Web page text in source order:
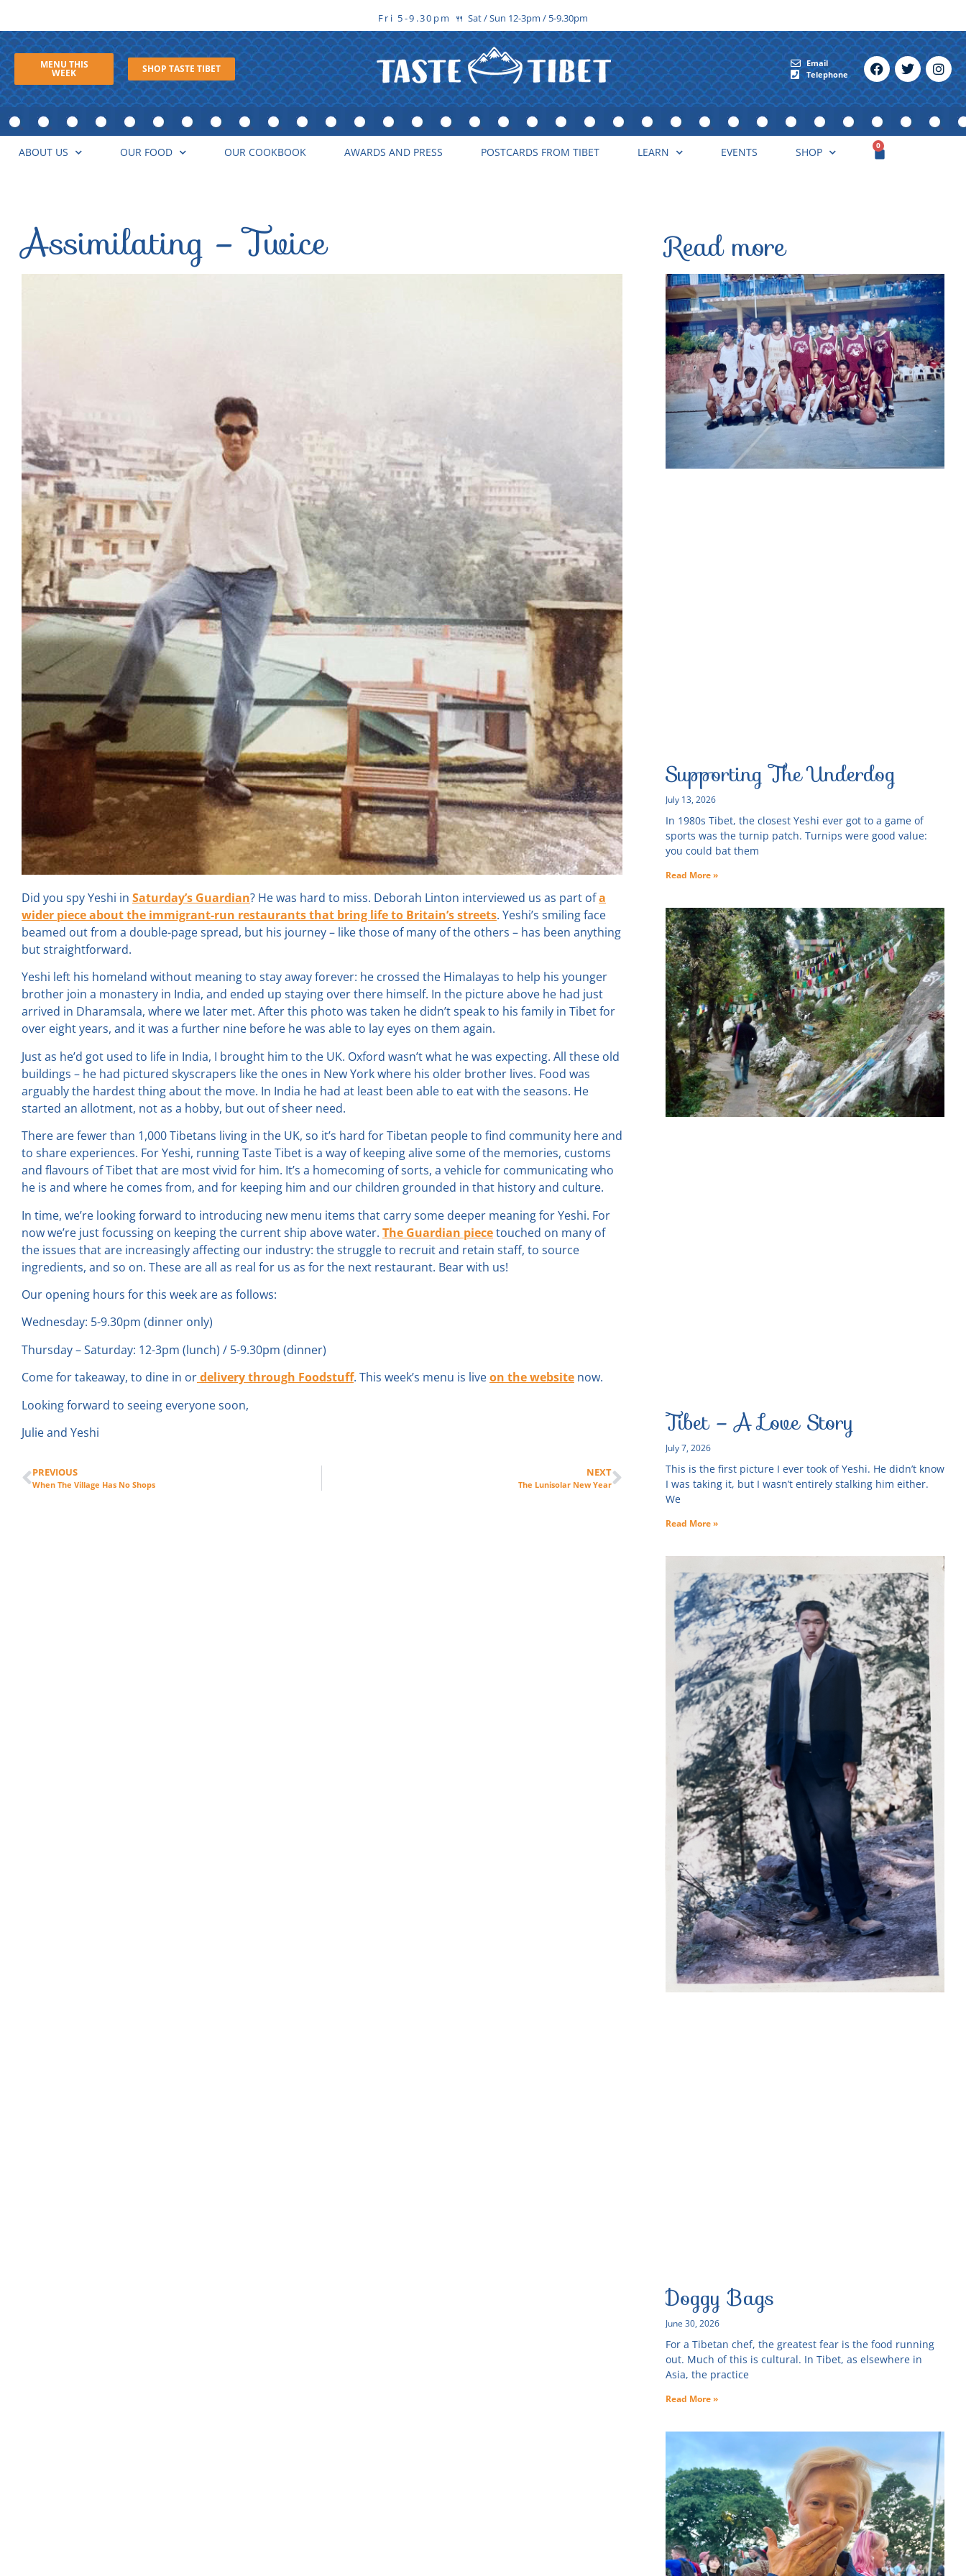
Fri 5-9.30pm 🍴Sat / Sun 12-3pm / 5-9.30pm
MENU THIS
WEEK SHOP TASTE TIBET
Email
Telephone
ABOUT US OUR FOOD OUR COOKBOOK AWARDS AND PRESS POSTCARDS FROM TIBET LEARN EVENTS SHOP 0
Assimilating – Twice
Did you spy Yeshi in Saturday’s Guardian? He was hard to miss. Deborah Linton interviewed us as part ofa
wider piece about the immigrant-run restaurants that bring life to Britain’s streets. Yeshi’s smiling face
beamed out from a double-page spread, but his journey – like those of many of the others – has been anything
but straightforward.
Yeshi left his homeland without meaning to stay away forever: he crossed the Himalayas to help his younger
brother join a monastery in India, and ended up staying over there himself. In the picture above he had just
arrived in Dharamsala, where we later met. After this photo was taken he didn’t speak to his family in Tibet for
over eight years, and it was a further nine before he was able to lay eyes on them again.
Just as he’d got used to life in India, I brought him to the UK. Oxford wasn’t what he was expecting. All these old
buildings – he had pictured skyscrapers like the ones in New York where his older brother lives. Food was
arguably the hardest thing about the move. In India he had at least been able to eat with the seasons. He
started an allotment, not as a hobby, but out of sheer need.
There are fewer than 1,000 Tibetans living in the UK, so it’s hard for Tibetan people to find community here and
to share experiences. For Yeshi, running Taste Tibet is a way of keeping alive some of the memories, customs
and flavours of Tibet that are most vivid for him. It’s a homecoming of sorts, a vehicle for communicating who
he is and where he comes from, and for keeping him and our children grounded in that history and culture.
In time, we’re looking forward to introducing new menu items that carry some deeper meaning for Yeshi. For
now we’re just focussing on keeping the current ship above water. The Guardian piecetouched on many of
the issues that are increasingly affecting our industry: the struggle to recruit and retain staff, to source
ingredients, and so on. These are all as real for us as for the next restaurant. Bear with us!
Our opening hours for this week are as follows:
Wednesday: 5-9.30pm (dinner only)
Thursday – Saturday: 12-3pm (lunch) / 5-9.30pm (dinner)
Come for takeaway, to dine in ordelivery through Foodstuff. This week’s menu is liveon the website now.
Looking forward to seeing everyone soon,
Julie and Yeshi
PREVIOUS
When The Village Has No Shops
NEXT
The Lunisolar New Year
Read more
Supporting The Underdog
July 13, 2026
In 1980s Tibet, the closest Yeshi ever got to a game of
sports was the turnip patch. Turnips were good value:
you could bat them
Read More »
Tibet – A Love Story
July 7, 2026
This is the first picture I ever took of Yeshi. He didn’t know
I was taking it, but I wasn’t entirely stalking him either.
We
Read More »
Doggy Bags
June 30, 2026
For a Tibetan chef, the greatest fear is the food running
out. Much of this is cultural. In Tibet, as elsewhere in
Asia, the practice
Read More »